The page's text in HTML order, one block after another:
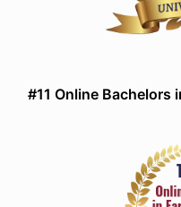
#11 Online Bachelors